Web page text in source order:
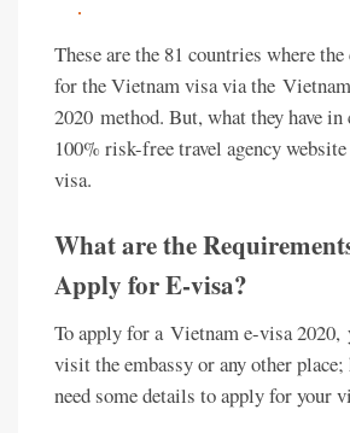
These are the 81 countries where
for the Vietnam visa via the
2020 method. But, what they have
100% risk-free travel agency
visa.
What are the
Apply for E-visa?
To apply for a Vietnam e-visa 2020,
visit the embassy or any other place;
need some details to apply for your